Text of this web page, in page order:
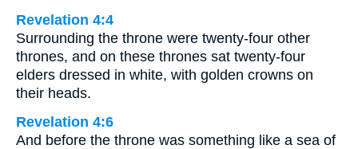
Revelation 4:4
Surrounding the throne were twenty-four other
thrones, and on these thrones sat twenty-four
elders dressed in white, with golden crowns on
their heads.
Revelation 4:6
And before the throne was something like a sea of